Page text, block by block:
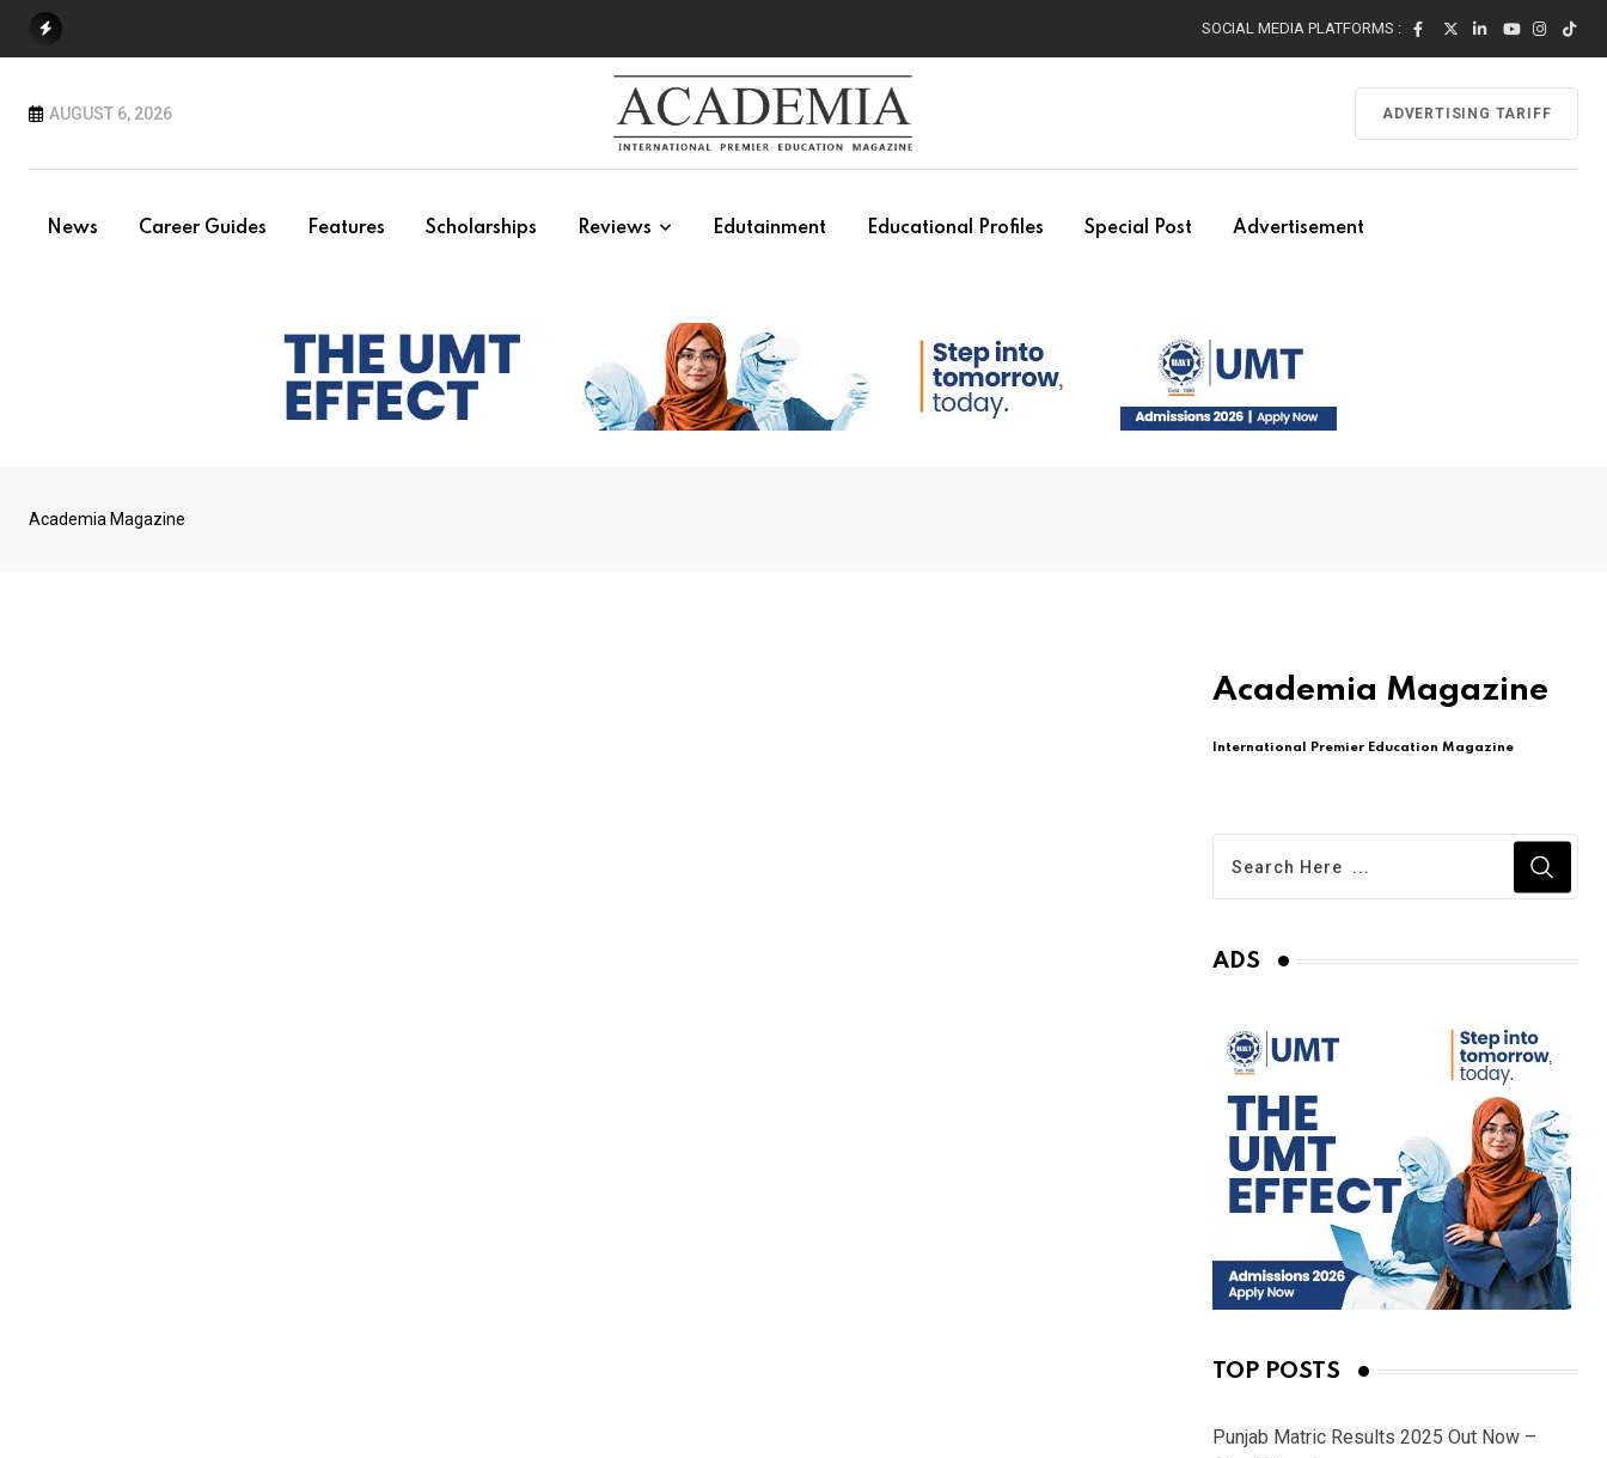
SOCIAL MEDIA PLATFORMS :
AUGUST 6, 2026 ADVERTISING TARIFF
News Career Guides Features Scholarships Reviews Edutainment Educational Profiles Special Post Advertisement
Academia Magazine
Academia Magazine
International Premier Education Magazine
ADS
TOP POSTS
Punjab Matric Results 2025 Out Now –